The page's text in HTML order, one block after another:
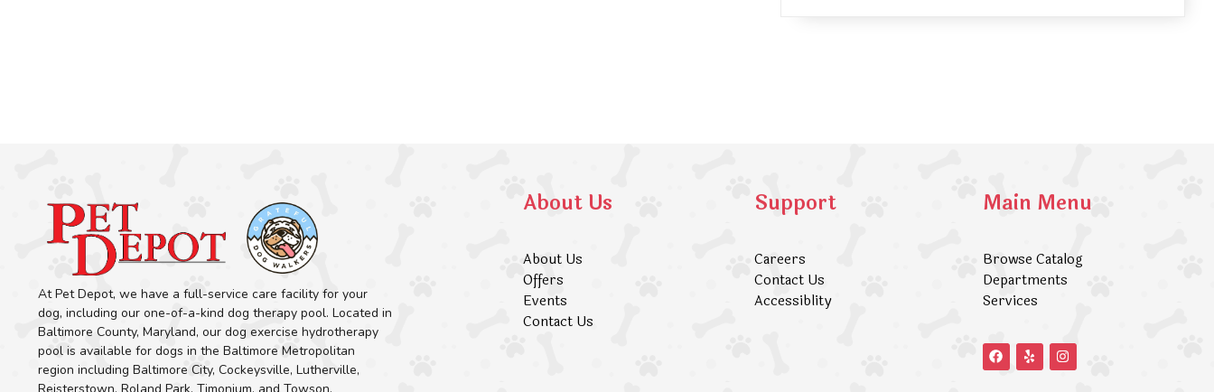
At Pet Depot, we have a full-service care facility for your
dog, including our one-of-a-kind dog therapy pool. Located in
Baltimore County, Maryland, our dog exercise hydrotherapy
pool is available for dogs in the Baltimore Metropolitan
region including Baltimore City, Cockeysville, Lutherville,
About Us
About Us
Offers
Events
Contact Us
Support
Careers
Contact Us
Accessiblity
Main Menu
Browse Catalog
Departments
Services